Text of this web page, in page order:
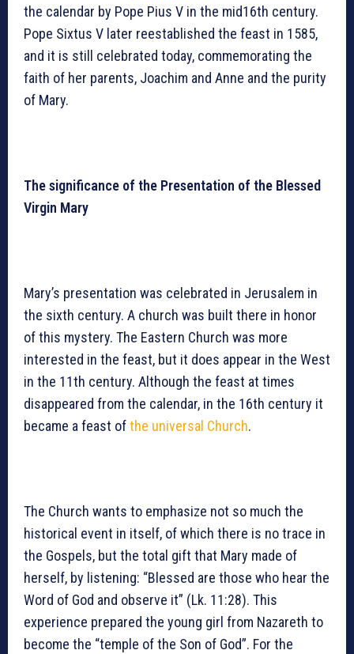
the calendar by Pope Pius V in the mid16th century.
Pope Sixtus V later reestablished the feast in 1585,
and it is still celebrated today, commemorating the
faith of her parents, Joachim and Anne and the purity
of Mary.
The significance of the Presentation of the Blessed
Virgin Mary
Mary’s presentation was celebrated in Jerusalem in
the sixth century. A church was built there in honor
of this mystery. The Eastern Church was more
interested in the feast, but it does appear in the West
in the 11th century. Although the feast at times
disappeared from the calendar, in the 16th century it
became a feast ofthe universal Church.
The Church wants to emphasize not so much the
historical event in itself, of which there is no trace in
the Gospels, but the total gift that Mary made of
herself, by listening: “Blessed are those who hear the
Word of God and observe it” (Lk. 11:28). This
experience prepared the young girl from Nazareth to
become the “temple of the Son of God”. For the